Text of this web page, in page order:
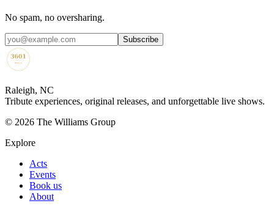
No spam, no oversharing.
Subscribe
Raleigh, NC
Tribute experiences, original releases, and unforgettable live shows.
© 2026 The Williams Group
Explore
Acts
Events
Book us
About